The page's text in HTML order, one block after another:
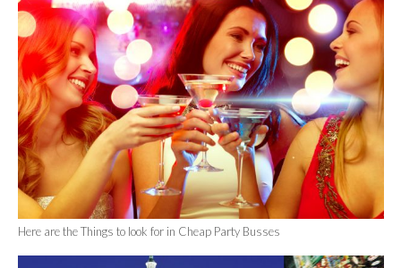
Here are the Things to look for in Cheap Party Busses